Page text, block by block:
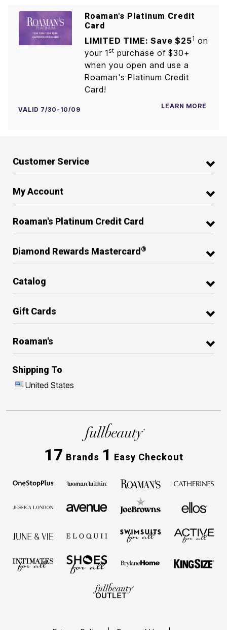
Roaman's Platinum Credit
Card
LIMITED TIME: Save $251 on
your 1st purchase of $30+
when you open and use a
Roaman's Platinum Credit
Card!
VALID 7/30-10/09 LEARN MORE
Customer Service
My Account
Roaman's Platinum Credit Card
Diamond Rewards Mastercard ®
Catalog
Gift Cards
Roaman's
Shipping To
United States
17 Brands 1 Easy Checkout